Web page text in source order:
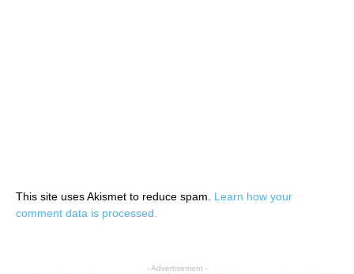
This site uses Akismet to reduce spam. Learn how your
comment data is processed.
- Advertisement -